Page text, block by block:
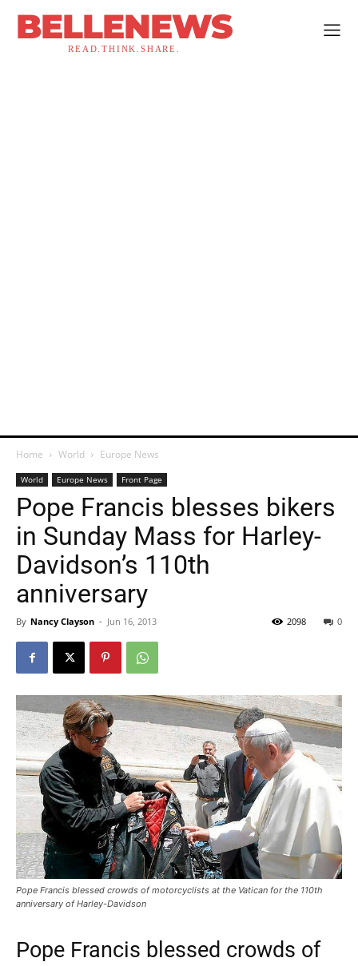
BELLENEWS
READ.THINK.SHARE.
Home World Europe News
World Europe News Front Page
Pope Francis blesses bikers
in Sunday Mass for Harley-
Davidson’s 110th
anniversary
By Nancy Clayson - Jun 16, 2013 0
2098
Pope Francis blessed crowds of motorcyclists at the Vatican for the 110th
anniversary of Harley-Davidson
Pope Francis blessed crowds of